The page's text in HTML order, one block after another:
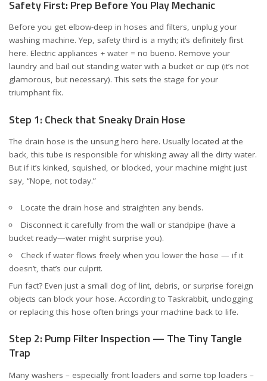
Safety First: Prep Before You Play Mechanic
Before you get elbow-deep in hoses and filters, unplug your
washing machine. Yep, safety third is a myth; it’s definitely first
here. Electric appliances + water = no bueno. Remove your
laundry and bail out standing water with a bucket or cup (it’s not
glamorous, but necessary). This sets the stage for your
triumphant fix.
Step 1: Check that Sneaky Drain Hose
The drain hose is the unsung hero here. Usually located at the
back, this tube is responsible for whisking away all the dirty water.
But if it’s kinked, squished, or blocked, your machine might just
say, “Nope, not today.”
Locate the drain hose and straighten any bends.
Disconnect it carefully from the wall or standpipe (have a
bucket ready—water might surprise you).
Check if water flows freely when you lower the hose — if it
doesn’t, that’s our culprit.
Fun fact? Even just a small clog of lint, debris, or surprise foreign
objects can block your hose. According toTaskrabbit , unclogging
or replacing this hose often brings your machine back to life.
Step 2: Pump Filter Inspection — The Tiny Tangle
Trap
Many washers – especially front loaders and some top loaders –